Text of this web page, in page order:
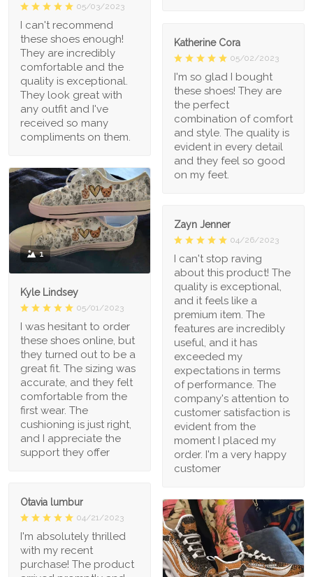
05/03/2023
I can't recommend
these shoes enough!
They are incredibly
comfortable and the
quality is exceptional.
They look great with
any outfit and I've
received so many
compliments on them.
Katherine Cora
05/02/2023
I'm so glad I bought
these shoes! They are
the perfect
combination of comfort
and style. The quality is
evident in every detail
and they feel so good
on my feet.
1
Kyle Lindsey
05/01/2023
I was hesitant to order
these shoes online, but
they turned out to be a
great fit. The sizing was
accurate, and they felt
comfortable from the
first wear. The
cushioning is just right,
and I appreciate the
support they offer
Zayn Jenner
04/26/2023
I can't stop raving
about this product! The
quality is exceptional,
and it feels like a
premium item. The
features are incredibly
useful, and it has
exceeded my
expectations in terms
of performance. The
company's attention to
customer satisfaction is
evident from the
moment I placed my
order. I'm a very happy
customer
Otavia lumbur
04/21/2023
I'm absolutely thrilled
with my recent
purchase! The product